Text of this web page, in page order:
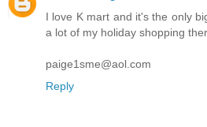
I love K mart and it's the only
a lot of my holiday shopping
paige1sme@aol.com
Reply